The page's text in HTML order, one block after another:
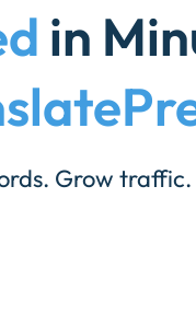
in
Grow traffic.